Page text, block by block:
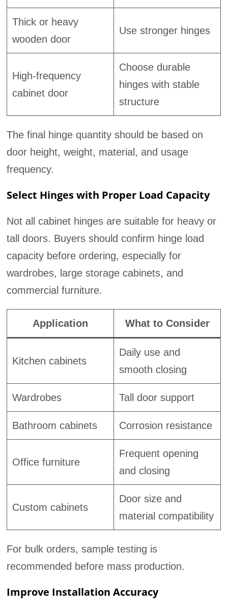
Thick or heavy
wooden door
Use stronger hinges
High-frequency
cabinet door
Choose durable
hinges with stable
structure
The final hinge quantity should be based on
door height, weight, material, and usage
frequency.
Select Hinges with Proper Load Capacity
Not all cabinet hinges are suitable for heavy or
tall doors. Buyers should confirm hinge load
capacity before ordering, especially for
wardrobes, large storage cabinets, and
commercial furniture.
Application What to Consider
Kitchen cabinets
Daily use and
smooth closing
Wardrobes Tall door support
Bathroom cabinets Corrosion resistance
Office furniture
Frequent opening
and closing
Custom cabinets
Door size and
material compatibility
For bulk orders, sample testing is
recommended before mass production.
Improve Installation Accuracy